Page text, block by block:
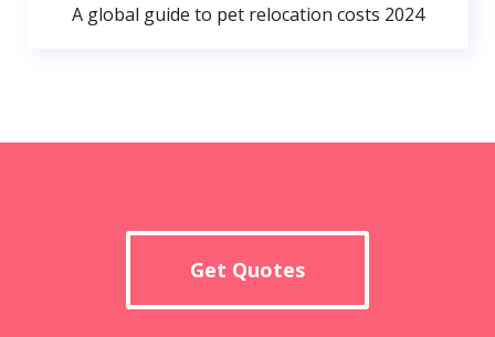
A global guide to pet relocation costs 2024
Get Quotes